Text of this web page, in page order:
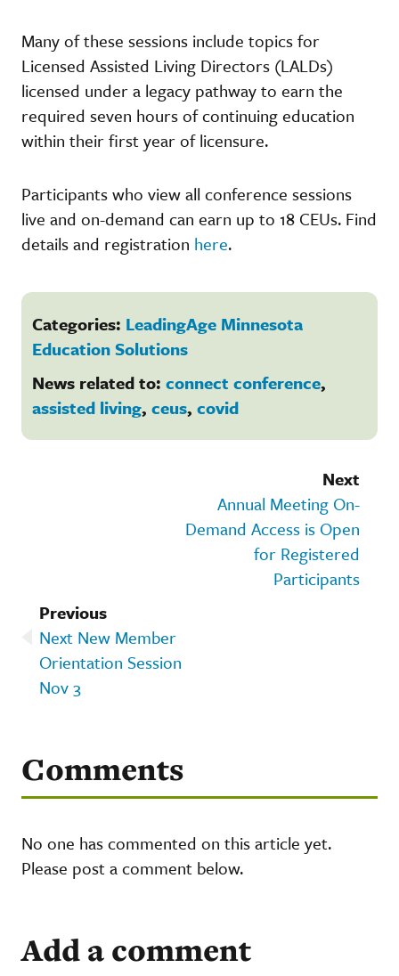
Many of these sessions include topics for
Licensed Assisted Living Directors (LALDs)
licensed under a legacy pathway to earn the
required seven hours of continuing education
within their first year of licensure.
Participants who view all conference sessions
live and on-demand can earn up to 18 CEUs. Find
details and registration here.
Categories: LeadingAge Minnesota
Education Solutions
News related to: connect conference,
assisted living, ceus, covid
Next
Annual Meeting On-
Demand Access is Open
for Registered
Participants
Previous
Next New Member
Orientation Session
Nov 3
Comments
No one has commented on this article yet.
Please post a comment below.
Add a comment